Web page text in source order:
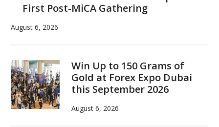
First Post-MiCA Gathering
August 6, 2026
Win Up to 150 Grams of
Gold at Forex Expo Dubai
this September 2026
August 6, 2026